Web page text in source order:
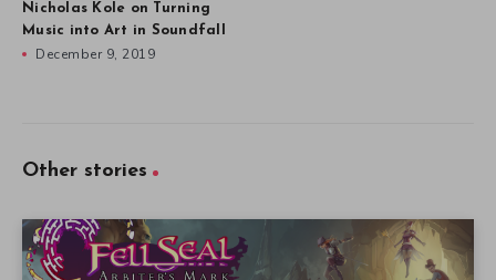
Nicholas Kole on Turning
Music into Art in Soundfall
December 9, 2019
Other stories